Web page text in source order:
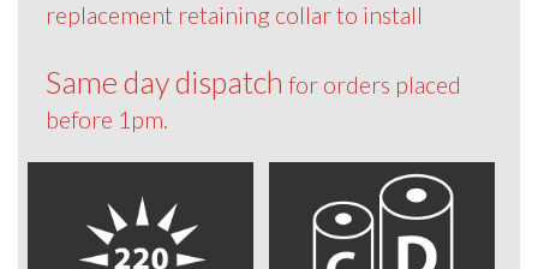
replacement retaining collar to install
Same day dispatch for orders placed
before 1pm.